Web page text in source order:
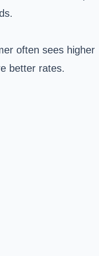
often sees higher
better rates.